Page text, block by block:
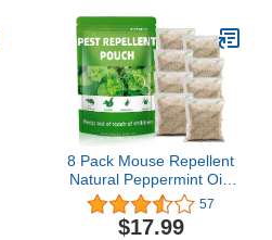
Balcony and Patio
8 Pack Mouse Repellent
Natural Peppermint Oils
Rodent Repellent
Pouches, Mice Repellent
57
$17.99